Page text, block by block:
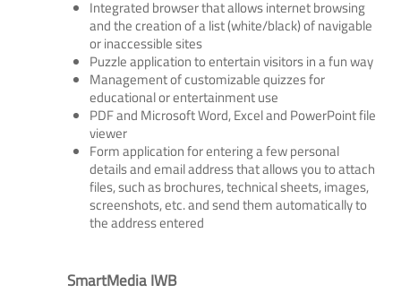
Integrated browser that allows internet browsing
and the creation of a list (white/black) of navigable
or inaccessible sites
Puzzle application to entertain visitors in a fun way
Management of customizable quizzes for
educational or entertainment use
PDF and Microsoft Word, Excel and PowerPoint file
viewer
Form application for entering a few personal
details and email address that allows you to attach
files, such as brochures, technical sheets, images,
screenshots, etc. and send them automatically to
the address entered
SmartMedia IWB